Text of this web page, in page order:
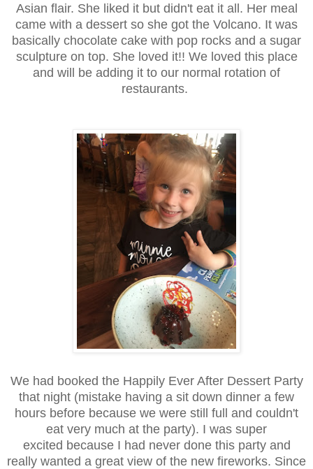
Asian flair. She liked it but didn't eat it all. Her meal
came with a dessert so she got the Volcano. It was
basically chocolate cake with pop rocks and a sugar
sculpture on top. She loved it!! We loved this place
and will be adding it to our normal rotation of
restaurants.
We had booked the Happily Ever After Dessert Party
that night (mistake having a sit down dinner a few
hours before because we were still full and couldn't
eat very much at the party). I was super
excited because I had never done this party and
really wanted a great view of the new fireworks. Since